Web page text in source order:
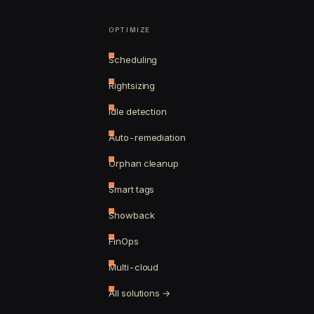
OPTIMIZE
Scheduling
Rightsizing
Idle detection
Auto-remediation
Orphan cleanup
Smart tags
Showback
FinOps
Multi-cloud
All solutions →